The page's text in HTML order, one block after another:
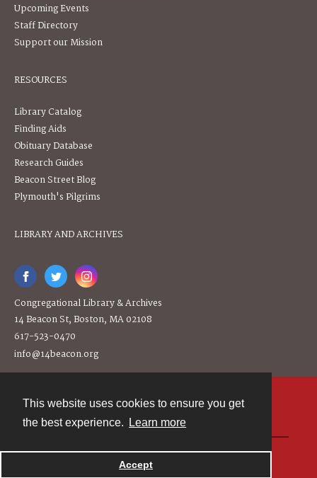
This website uses cookies to ensure you get
the best experience.
Learn more
Accept
Upcoming Events
Staff Directory
Support our Mission
RESOURCES
Library Catalog
Finding Aids
Obituary Database
Research Guides
Beacon Street Blog
Plymouth's Pilgrims
LIBRARY AND ARCHIVES
Congregational Library & Archives
14 Beacon St, Boston, MA 02108
617-523-0470
info@14beacon.org
Powered by